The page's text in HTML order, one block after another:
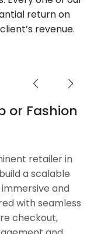
return on
revenue.
or Fashion
retailer in
a scalable
and
with seamless
checkout,